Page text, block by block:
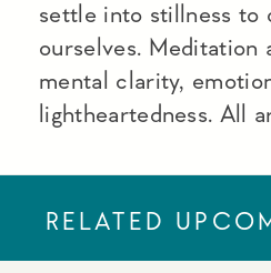
settle into stillness to
ourselves. Meditation
mental clarity,
lightheartedness. All
RELATED